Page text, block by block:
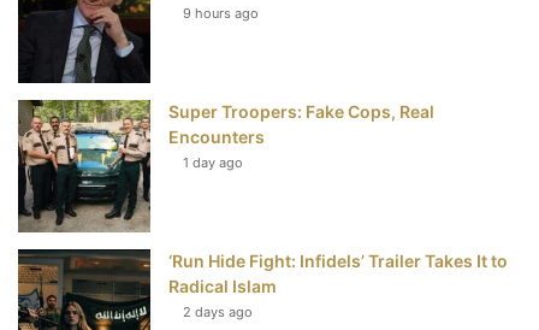
k
e
s
9 hours ago
Super Troopers: Fake Cops, Real
Encounters
1 day ago
‘Run Hide Fight: Infidels’ Trailer Takes It to
Radical Islam
2 days ago